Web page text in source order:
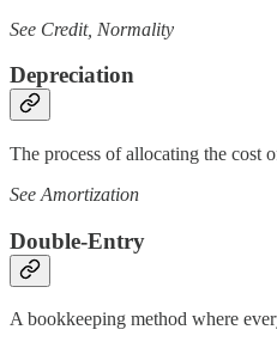
See Credit, Normality
Depreciation
The process of allocating the cost
See Amortization
Double-Entry
A bookkeeping method where